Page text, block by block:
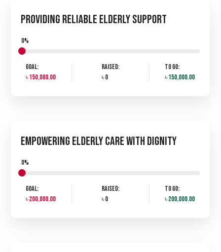
Providing Reliable Elderly Support
0%
Goal:
৳ 150,000.00
Raised:
৳ 0
To Go:
৳ 150,000.00
Empowering Elderly Care with Dignity
0%
Goal:
৳ 200,000.00
Raised:
৳ 0
To Go:
৳ 200,000.00